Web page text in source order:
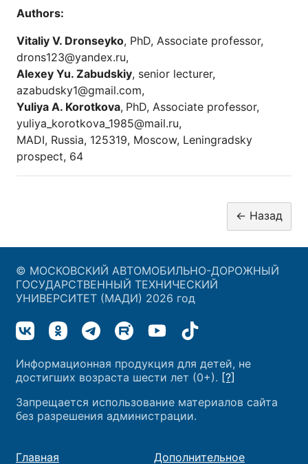
Authors:
Vitaliy V. Dronseyko, PhD, Associate professor,
drons123@yandex.ru,
Alexey Yu. Zabudskiy, senior lecturer,
azabudsky1@gmail.com,
Yuliya A. Korotkova, PhD, Associate professor,
уuliya_korotkova_1985@mail.ru,
MADI, Russia, 125319, Moscow, Leningradsky
prospect, 64
© МОСКОВСКИЙ АВТОМОБИЛЬНО-ДОРОЖНЫЙ
ГОСУДАРСТВЕННЫЙ ТЕХНИЧЕСКИЙ
УНИВЕРСИТЕТ (МАДИ) 2026 год
Информационная продукция для детей, не
достигших возраста шести лет (0+). [?]
Запрещается использование материалов сайта
без разрешения администрации.
Главная
Дополнительное